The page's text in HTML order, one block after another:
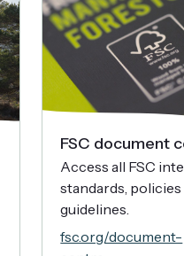
FSC document
Access all FSC
standards, policies
guidelines.
fsc.org/document-